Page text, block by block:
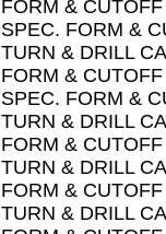
FORM &
SPEC. FORM &
TURN & DRILL
FORM &
SPEC. FORM &
TURN & DRILL
FORM &
TURN & DRILL
FORM &
TURN & DRILL